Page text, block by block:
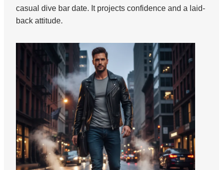
casual dive bar date. It projects confidence and a laid-
back attitude.